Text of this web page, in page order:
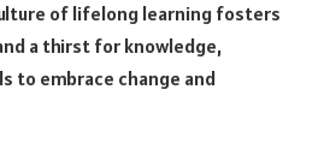
of lifelong learning fosters
a thirst for knowledge,
to embrace change and